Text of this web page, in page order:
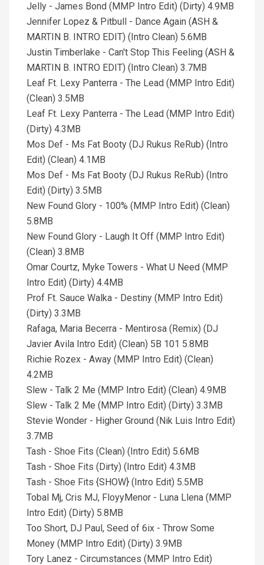
Jelly - James Bond (MMP Intro Edit) (Dirty) 4.9MB
Jennifer Lopez & Pitbull - Dance Again (ASH &
MARTIN B. INTRO EDIT) (Intro Clean) 5.6MB
Justin Timberlake - Can't Stop This Feeling (ASH &
MARTIN B. INTRO EDIT) (Intro Clean) 3.7MB
Leaf Ft. Lexy Panterra - The Lead (MMP Intro Edit)
(Clean) 3.5MB
Leaf Ft. Lexy Panterra - The Lead (MMP Intro Edit)
(Dirty) 4.3MB
Mos Def - Ms Fat Booty (DJ Rukus ReRub) (Intro
Edit) (Clean) 4.1MB
Mos Def - Ms Fat Booty (DJ Rukus ReRub) (Intro
Edit) (Dirty) 3.5MB
New Found Glory - 100% (MMP Intro Edit) (Clean)
5.8MB
New Found Glory - Laugh It Off (MMP Intro Edit)
(Clean) 3.8MB
Omar Courtz, Myke Towers - What U Need (MMP
Intro Edit) (Dirty) 4.4MB
Prof Ft. Sauce Walka - Destiny (MMP Intro Edit)
(Dirty) 3.3MB
Rafaga, Maria Becerra - Mentirosa (Remix) (DJ
Javier Avila Intro Edit) (Clean) 5B 101 5.8MB
Richie Rozex - Away (MMP Intro Edit) (Clean)
4.2MB
Slew - Talk 2 Me (MMP Intro Edit) (Clean) 4.9MB
Slew - Talk 2 Me (MMP Intro Edit) (Dirty) 3.3MB
Stevie Wonder - Higher Ground (Nik Luis Intro Edit)
3.7MB
Tash - Shoe Fits (Clean) (Intro Edit) 5.6MB
Tash - Shoe Fits (Dirty) (Intro Edit) 4.3MB
Tash - Shoe Fits {SHOW} (Intro Edit) 5.5MB
Tobal Mj, Cris MJ, FloyyMenor - Luna Llena (MMP
Intro Edit) (Dirty) 5.8MB
Too Short, DJ Paul, Seed of 6ix - Throw Some
Money (MMP Intro Edit) (Dirty) 3.9MB
Tory Lanez - Circumstances (MMP Intro Edit)